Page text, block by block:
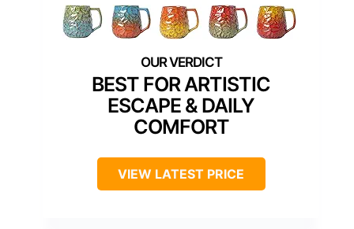
BEST FOR ARTISTIC
ESCAPE & DAILY
COMFORT
VIEW LATEST PRICE